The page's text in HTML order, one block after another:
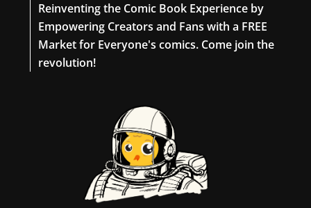
Reinventing the Comic Book Experience by
Empowering Creators and Fans with a FREE
Market for Everyone's comics. Come join the
revolution!